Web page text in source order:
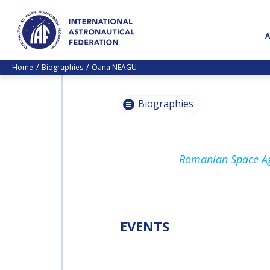
Home Biographies Oana NEAGU
EHRENFREUND
JEAN-YVES LE GALL
Biographies
Romanian Space
EVENTS